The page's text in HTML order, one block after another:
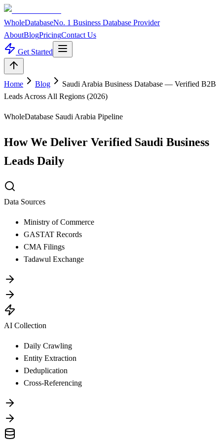
WholeDatabaseNo. 1 Business Database Provider
AboutBlogPricingContact Us
Get Started
Home Blog
Saudi Arabia Business Database — Verified B2B
Leads Across All Regions (2026)
WholeDatabase Saudi Arabia Pipeline
How We Deliver Verified Saudi Business
Leads Daily
Data Sources
Ministry of Commerce
GASTAT Records
CMA Filings
Tadawul Exchange
AI Collection
Daily Crawling
Entity Extraction
Deduplication
Cross-Referencing